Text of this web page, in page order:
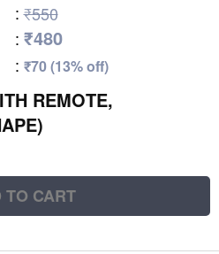
: ₹550
: ₹480
: ₹70 (13% off)
REMOTE,
TO CART